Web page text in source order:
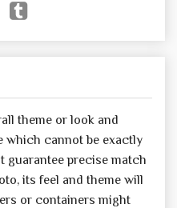
theme or look and
which cannot be exactly
guarantee precise match
its feel and theme will
or containers might